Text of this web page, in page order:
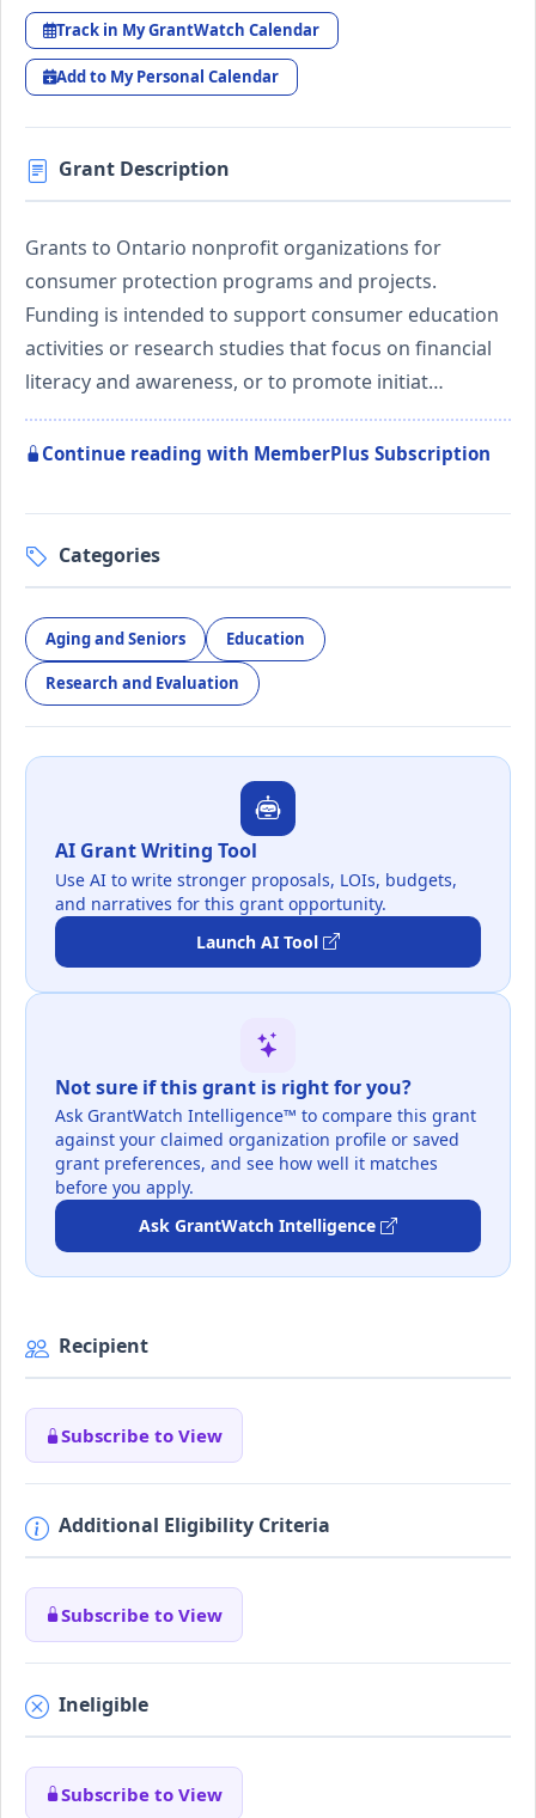
Track in My GrantWatch Calendar
Add to My Personal Calendar
Grant Description
Grants to Ontario nonprofit organizations for
consumer protection programs and projects.
Funding is intended to support consumer education
activities or research studies that focus on financial
literacy and awareness, or to promote initiat…
Continue reading with MemberPlus Subscription
Categories
Aging and Seniors Education
Research and Evaluation
AI Grant Writing Tool
Use AI to write stronger proposals, LOIs, budgets,
and narratives for this grant opportunity.
Launch AI Tool
Not sure if this grant is right for you?
Ask GrantWatch Intelligence™ to compare this grant
against your claimed organization profile or saved
grant preferences, and see how well it matches
before you apply.
Ask GrantWatch Intelligence
Recipient
Subscribe to View
Additional Eligibility Criteria
Subscribe to View
Ineligible
Subscribe to View